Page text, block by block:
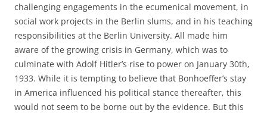
challenging engagements in the ecumenical movement, in
social work projects in the Berlin slums, and in his teaching
responsibilities at the Berlin University. All made him
aware of the growing crisis in Germany, which was to
culminate with Adolf Hitler’s rise to power on January 30th,
1933. While it is tempting to believe that Bonhoeffer’s stay
in America influenced his political stance thereafter, this
would not seem to be borne out by the evidence. But this